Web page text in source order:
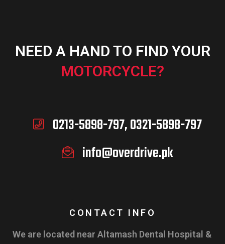
NEED A HAND TO FIND YOUR
MOTORCYCLE?
0213-5898-797, 0321-5898-797
info@overdrive.pk
CONTACT INFO
We are located near Altamash Dental Hospital &